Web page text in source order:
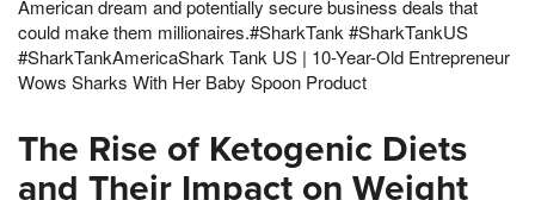
American dream and potentially secure business deals that
could make them millionaires.#SharkTank #SharkTankUS
#SharkTankAmericaShark Tank US | 10-Year-Old Entrepreneur
Wows Sharks With Her Baby Spoon Product
The Rise of Ketogenic Diets
and Their Impact on Weight